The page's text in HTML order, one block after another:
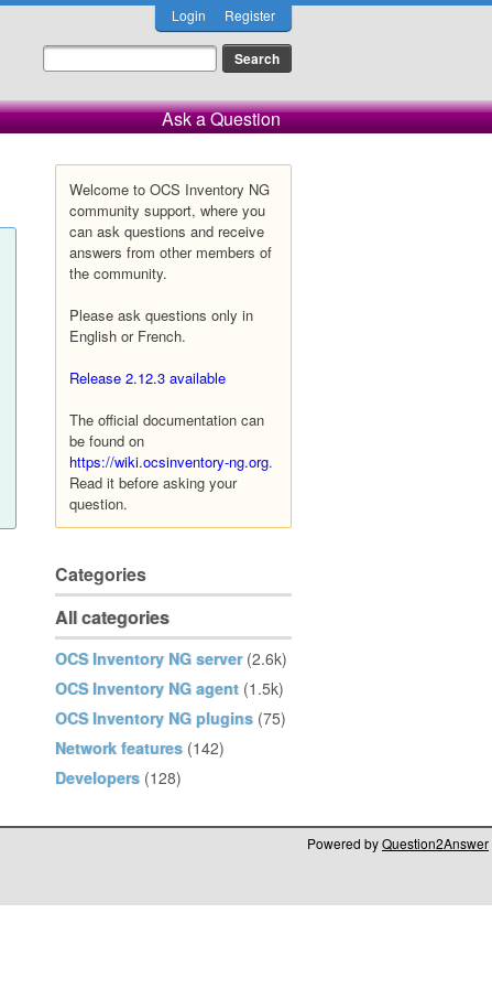
Login Register
Ask a Question
Welcome to OCS Inventory NG
community support, where you
can ask questions and receive
answers from other members of
the community.
Please ask questions only in
English or French.
Release 2.12.3 available
The official documentation can
be found on
https://wiki.ocsinventory-ng.org.
Read it before asking your
question.
Categories
All categories
OCS Inventory NG server (2.6k)
OCS Inventory NG agent (1.5k)
OCS Inventory NG plugins (75)
Network features (142)
Developers (128)
Powered byQuestion2Answer